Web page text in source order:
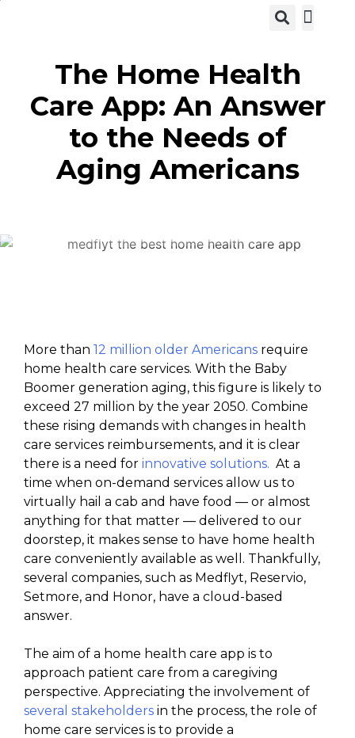
The Home Health
Care App: An Answer
to the Needs of
Aging Americans
More than 12 million older Americans require
home health care services. With the Baby
Boomer generation aging, this figure is likely to
exceed 27 million by the year 2050. Combine
these rising demands with changes in health
care services reimbursements, and it is clear
there is a need for innovative solutions. At a
time when on-demand services allow us to
virtually hail a cab and have food — or almost
anything for that matter — delivered to our
doorstep, it makes sense to have home health
care conveniently available as well. Thankfully,
several companies, such as Medflyt, Reservio,
Setmore, and Honor, have a cloud-based
answer.
The aim of a home health care app is to
approach patient care from a caregiving
perspective. Appreciating the involvement of
several stakeholders in the process, the role of
home care services is to provide a